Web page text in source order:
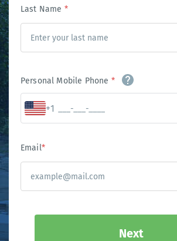
Last Name *
Personal Mobile Phone *
+1
Email*
Next